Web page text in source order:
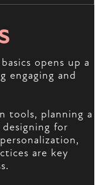
opens up a
engaging and
tools, planning a
for
are key